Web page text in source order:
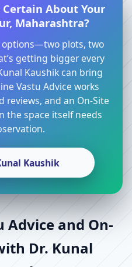
Certain About Your
Maharashtra?
options—two plots, two
getting bigger every
Kaushik can bring
Vastu Advice works
reviews, and an On-Site
the space itself needs
Kaushik
Advice and On-
Dr. Kunal